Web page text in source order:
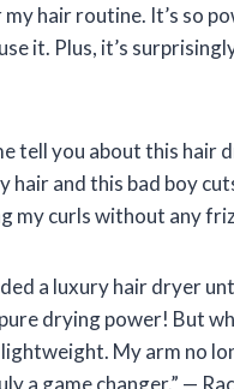
hair routine. It’s so
it. Plus, it’s
tell you about this hair
hair and this bad boy
my curls without any
a luxury hair dryer
drying power! But
My arm no
a game changer.” —